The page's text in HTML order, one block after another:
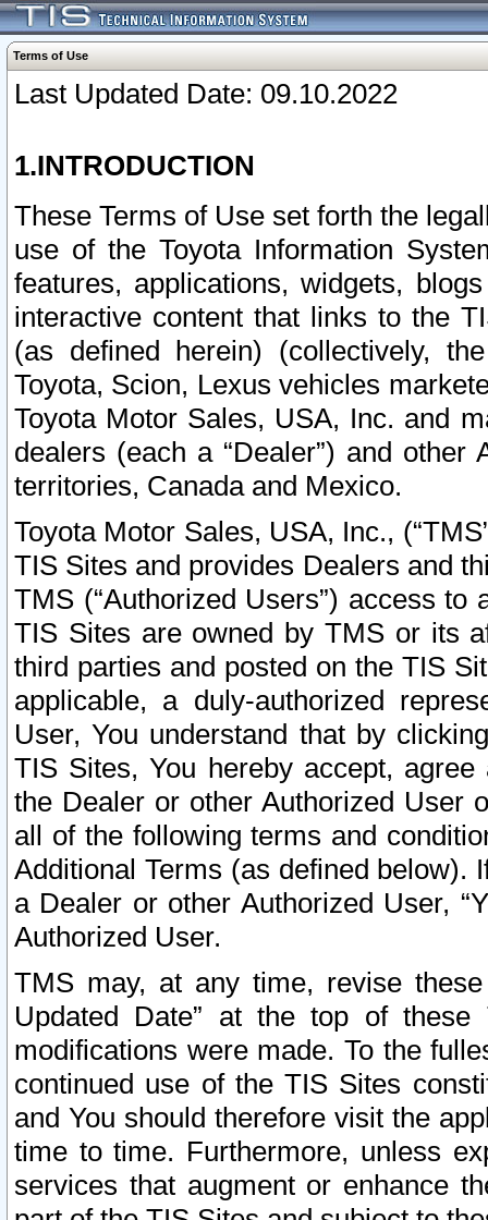
Terms of Use
Last Updated Date: 09.10.2022
1.INTRODUCTION
These Terms of Use set forth the
use of the Toyota Information
features, applications, widgets,
interactive content that links to the
(as defined herein) (collectively,
Toyota, Scion, Lexus vehicles
Toyota Motor Sales, USA, Inc. and
dealers (each a “Dealer”) and
territories, Canada and Mexico.
Toyota Motor Sales, USA, Inc.,
TIS Sites and provides Dealers and
TMS (“Authorized Users”) access
TIS Sites are owned by TMS or its
third parties and posted on the TIS
applicable, a duly-authorized
User, You understand that by
TIS Sites, You hereby accept,
the Dealer or other Authorized User
all of the following terms and
Additional Terms (as defined below).
a Dealer or other Authorized User,
Authorized User.
TMS may, at any time, revise
Updated Date” at the top of
modifications were made. To the
continued use of the TIS Sites
and You should therefore visit the
time to time. Furthermore, unless
services that augment or enhance